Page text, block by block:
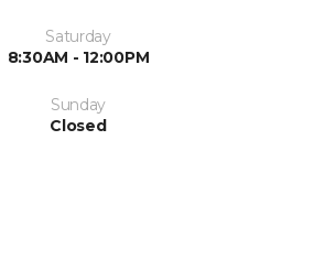
Saturday
8:30AM - 12:00PM
Sunday
Closed